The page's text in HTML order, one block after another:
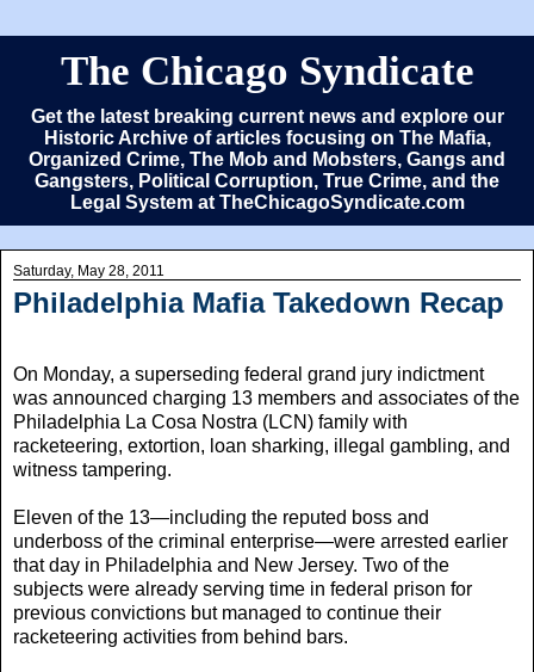
The Chicago Syndicate
Get the latest breaking current news and explore our
Historic Archive of articles focusing on The Mafia,
Organized Crime, The Mob and Mobsters, Gangs and
Gangsters, Political Corruption, True Crime, and the
Legal System at TheChicagoSyndicate.com
Saturday, May 28, 2011
Philadelphia Mafia Takedown Recap
On Monday, a superseding federal grand jury indictment
was announced charging 13 members and associates of the
Philadelphia La Cosa Nostra (LCN) family with
racketeering, extortion, loan sharking, illegal gambling, and
witness tampering.
Eleven of the 13—including the reputed boss and
underboss of the criminal enterprise—were arrested earlier
that day in Philadelphia and New Jersey. Two of the
subjects were already serving time in federal prison for
previous convictions but managed to continue their
racketeering activities from behind bars.